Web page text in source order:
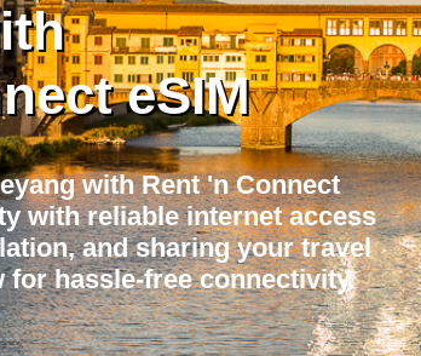
eSIM
with Rent 'n Connect
with reliable internet access
and sharing your travel
for hassle-free connectivity.